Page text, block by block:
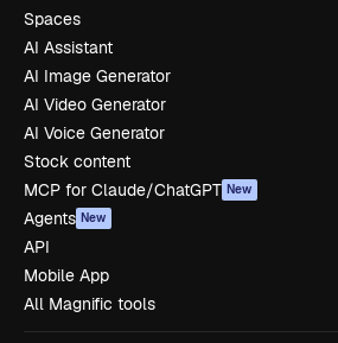
Spaces
AI Assistant
AI Image Generator
AI Video Generator
AI Voice Generator
Stock content
MCP for Claude/ChatGPT New
Agents New
API
Mobile App
All Magnific tools